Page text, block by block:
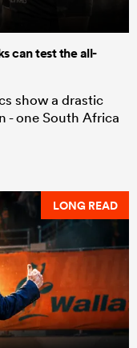
can test the all-
show a drastic
- one South Africa
LONG READ